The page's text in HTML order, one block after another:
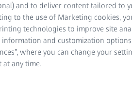
and to deliver content tailored to
to the use of Marketing cookies,
technologies to improve site
information and customization
where you can change your
at any time.